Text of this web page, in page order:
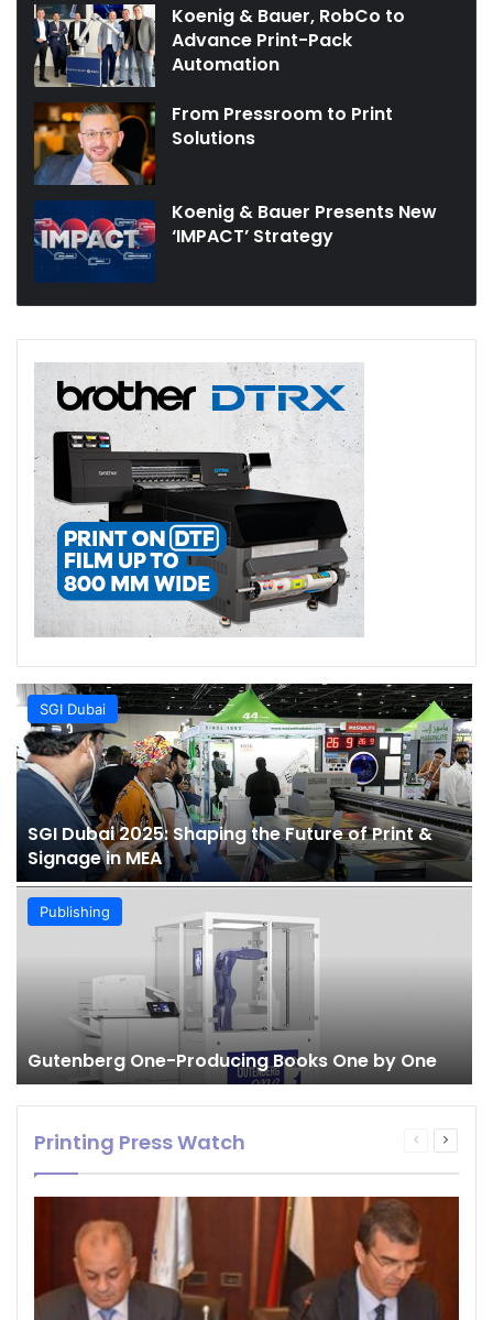
Koenig & Bauer, RobCo to
Advance Print-Pack
Automation
From Pressroom to Print
Solutions
Koenig & Bauer Presents New
‘IMPACT’ Strategy
SGI Dubai
SGI Dubai 2025: Shaping the Future of Print &
Signage in MEA
Publishing
Gutenberg One-Producing Books One by One
Printing Press Watch
Previous
Next